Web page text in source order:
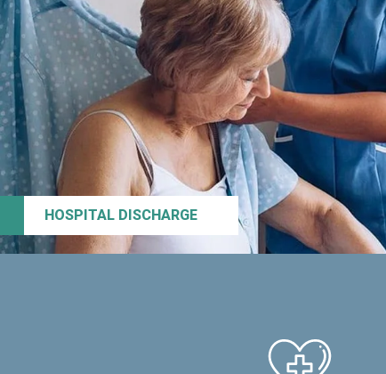
HOSPITAL DISCHARGE